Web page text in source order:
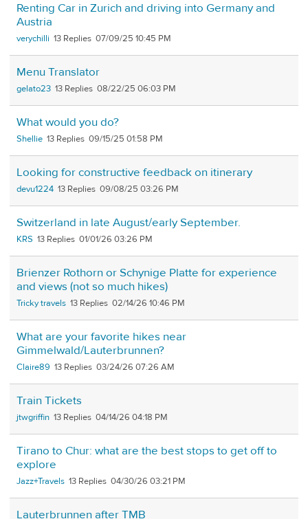
Renting Car in Zurich and driving into Germany and
Austria
verychilli 13 07/09/25 10:45 PM
Menu Translator
gelato23 13 08/22/25 06:03 PM
What would you do?
Shellie 13 09/15/25 01:58 PM
Looking for constructive feedback on itinerary
devu1224 13 09/08/25 03:26 PM
Switzerland in late August/early September.
KRS 13 01/01/26 03:26 PM
Brienzer Rothorn or Schynige Platte for experience
and views (not so much hikes)
Tricky travels 13 02/14/26 10:46 PM
What are your favorite hikes near
Gimmelwald/Lauterbrunnen?
Claire89 13 03/24/26 07:26 AM
Train Tickets
jtwgriffin 13 04/14/26 04:18 PM
Tirano to Chur: what are the best stops to get off to
explore
Jazz+Travels 13 04/30/26 03:21 PM
Lauterbrunnen after TMB